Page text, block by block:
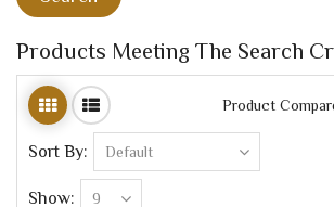
Products Meeting The Search
Product
Sort By:
Show: